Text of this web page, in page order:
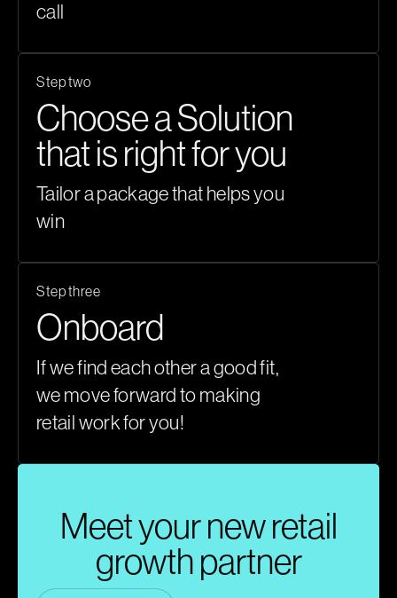
call
Step two
Choose a Solution
that is right for you
Tailor a package that helps you
win
Step three
Onboard
If we find each other a good fit,
we move forward to making
retail work for you!
Meet your new retail
growth partner